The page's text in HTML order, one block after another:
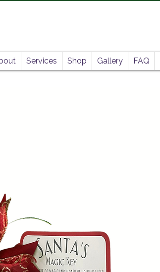
Services Shop Gallery FAQ